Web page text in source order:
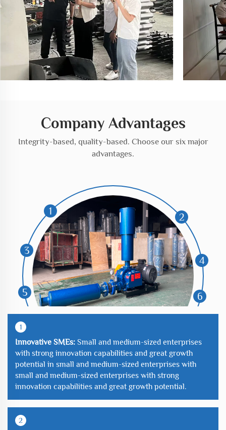
Company Advantages
Integrity-based, quality-based. Choose our six major
advantages.
1
2
3
4
5 6
1
Innovative SMEs: Small and medium-sized enterprises
with strong innovation capabilities and great growth
potential in small and medium-sized enterprises with
small and medium-sized enterprises with strong
innovation capabilities and great growth potential.
2